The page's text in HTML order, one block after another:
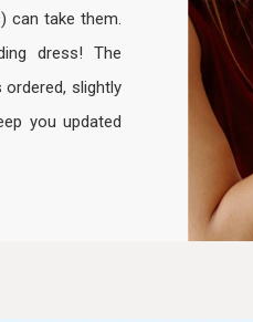
can take them.
dress! The
slightly
you updated